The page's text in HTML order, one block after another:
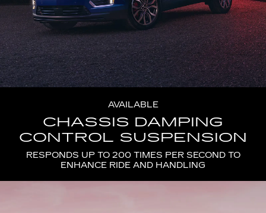
AVAILABLE
CHASSIS DAMPING
CONTROL SUSPENSION
RESPONDS UP TO 200 TIMES PER SECOND TO
ENHANCE RIDE AND HANDLING